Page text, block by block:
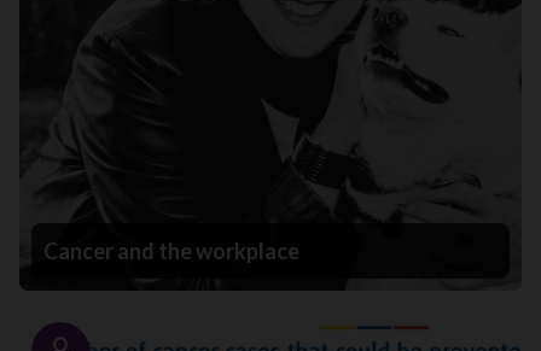
Cancer and the workplace